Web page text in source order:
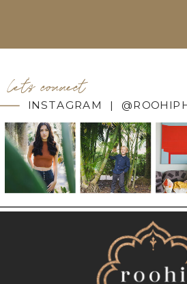
INSTAGRAM |
let's connect